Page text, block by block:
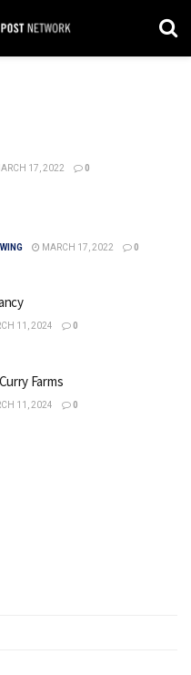
17, 2022 0
MARCH 17, 2022 0
11, 2024 0
Farms
11, 2024 0